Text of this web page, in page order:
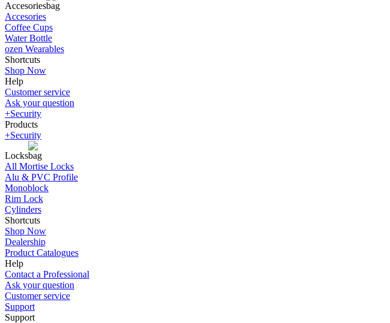
Accesories
Accesories
Coffee Cups
Water Bottle
ozen Wearables
Shortcuts
Shop Now
Help
Customer service
Ask your question
+Security
Products
+Security
Locks
All Mortise Locks
Alu & PVC Profile
Monoblock
Rim Lock
Cylinders
Shortcuts
Shop Now
Dealership
Product Catalogues
Help
Contact a Professional
Ask your question
Customer service
Support
Support